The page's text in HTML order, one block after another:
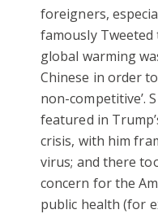
foreigners,
famously
global warming
Chinese in order
non-competitive’.
featured in
crisis, with him
virus; and there
concern for the
public health (for